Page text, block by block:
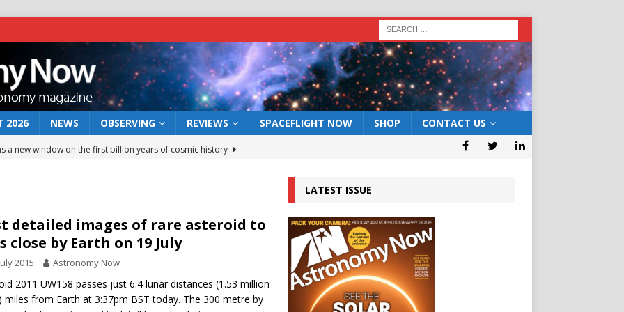
2026 NEWS OBSERVING REVIEWS SPACEFLIGHT NOW SHOP CONTACT US
a new window on the first billion years of cosmic history
rover may land in the remains of a vast ancient water system
preserves record of life’s building blocks
lunar impact: More than a new crater NEWS
detailed images of rare asteroid to
close by Earth on 19 July
2015 Astronomy Now
2011 UW158 passes just 6.4 lunar distances (1.53 million
miles from Earth at 3:37pm BST today. The 300 metre by
LATEST ISSUE